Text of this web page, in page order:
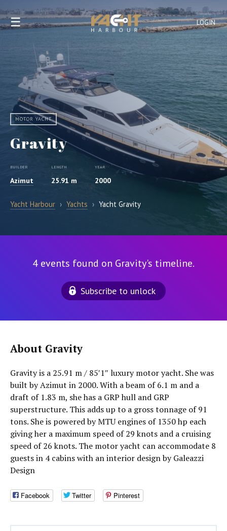
LOGIN
☰
MOTOR YACHT
Gravity
BUILDER
Azimut
LENGTH
25.91 m
YEAR
2000
Yacht Harbour › Yachts › Yacht Gravity
4 events found on Gravity's timeline.
Subscribe to unlock
About Gravity
Gravity is a 25.91 m / 85′1″ luxury motor yacht. She was
built by Azimut in 2000. With a beam of 6.1 m and a
draft of 1.83 m, she has a GRP hull and GRP
superstructure. This adds up to a gross tonnage of 91
tons. She is powered by MTU engines of 1350 hp each
giving her a maximum speed of 29 knots and a cruising
speed of 26 knots. The motor yacht can accommodate 8
guests in 4 cabins with an interior design by Galeazzi
Design
Facebook Twitter Pinterest